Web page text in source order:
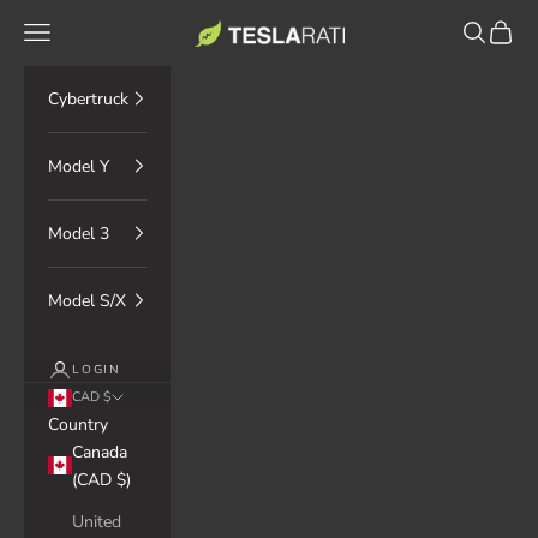
TESLARATI Marketplace
Navigation menu Search
Cart
Cybertruck
Model Y
Model 3
Model S/X
LOGIN
CAD $
Country
Canada
(CAD $)
United